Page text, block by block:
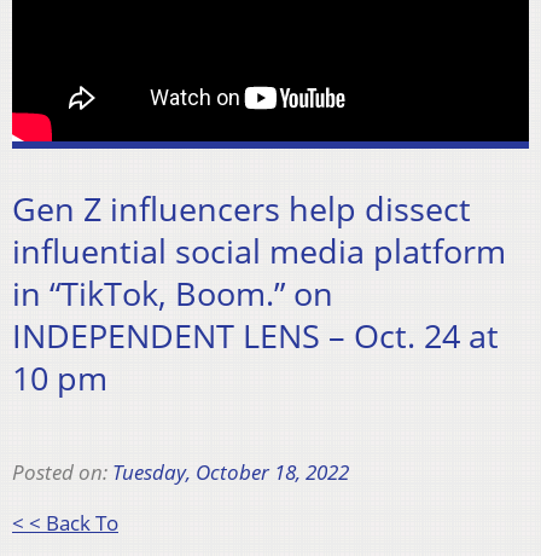
Gen Z influencers help dissect
influential social media platform
in “TikTok, Boom.” on
INDEPENDENT LENS – Oct. 24 at
10 pm
Posted on: Tuesday, October 18, 2022
< < Back To